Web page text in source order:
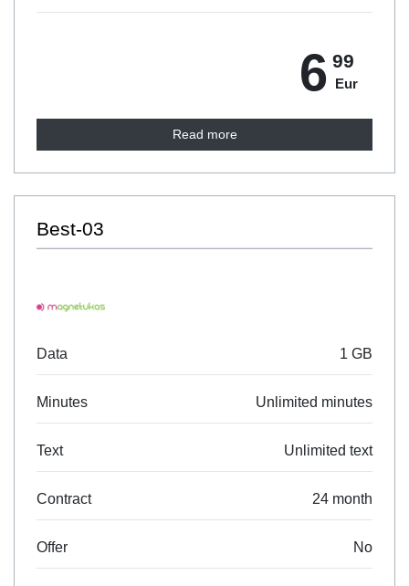
6 99
Eur
Read more
Best-03
Data 1 GB
Minutes Unlimited minutes
Text Unlimited text
Contract 24 month
Offer No